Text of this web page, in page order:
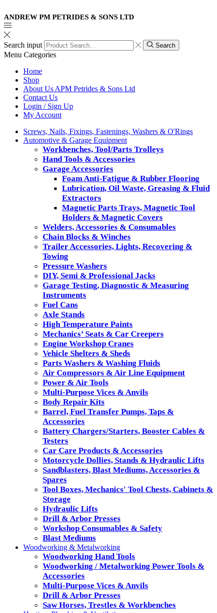
ANDREW PM PETRIDES & SONS LTD
Search input Search
Menu Categories
Home
Shop
About Us APM Petrides & Sons Ltd
Contact Us
Login / Sign Up
My Account
Screws, Nails, Fixings, Fastenings, Washers & O'Rings
Automotive & Garage Equipment
Workbenches, Tool/Parts Trolleys
Hand Tools & Accessories
Garage Accessories
Foam Anti-Fatigue & Rubber Flooring
Lubrication, Oil Waste, Greasing & Fluid
Extractors
Magnetic Parts Trays, Magnetic Tool
Holders & Magnetic Covers
Welders, Accessories & Consumables
Chain Blocks & Winches
Trailer Accessories, Lights, Recovering &
Towing
Pressure Washers
DIY, Semi & Professional Jacks
Garage Testing, Diagnostic & Measuring
Instruments
Fuel Cans
Axle Stands
High Temperature Paints
Mechanics’ Seats & Car Creepers
Engine Workshop Cranes
Vehicle Shelters & Sheds
Parts Washers & Washing Fluids
Air Compressors & Air Line Equipment
Power & Air Tools
Multi-Purpose Vices & Anvils
Body Repair Kits
Barrel, Fuel Transfer Pumps, Taps &
Accessories
Battery Chargers/Starters, Booster Cables &
Testers
Car Care Products & Accessories
Motorcycle Dollies, Stands & Hydraulic Lifts
Sandblasters, Blast Mediums, Accessories &
Spares
Tool Boxes, Mechanics' Tool Chests, Cabinets &
Storage
Hydraulic Lifts
Drill & Arbor Presses
Workshop Consumables & Safety
Blast Mediums
Woodworking & Metalworking
Woodworking Hand Tools
Woodworking / Metalworking Power Tools &
Accessories
Multi-Purpose Vices & Anvils
Drill & Arbor Presses
Saw Horses, Trestles & Workbenches